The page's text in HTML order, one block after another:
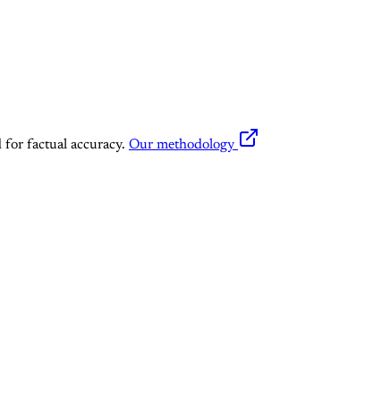
factual accuracy. Our methodology